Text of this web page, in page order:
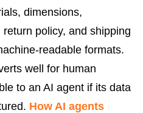
dimensions,
policy, and shipping
readable formats.
well for human
to an AI agent if its data
How AI agents